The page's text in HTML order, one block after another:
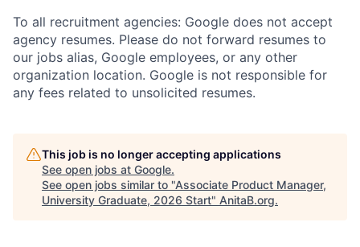
To all recruitment agencies: Google does not accept
agency resumes. Please do not forward resumes to
our jobs alias, Google employees, or any other
organization location. Google is not responsible for
any fees related to unsolicited resumes.
This job is no longer accepting applications
See open jobs at Google.
See open jobs similar to "Associate Product Manager,
University Graduate, 2026 Start" AnitaB.org.